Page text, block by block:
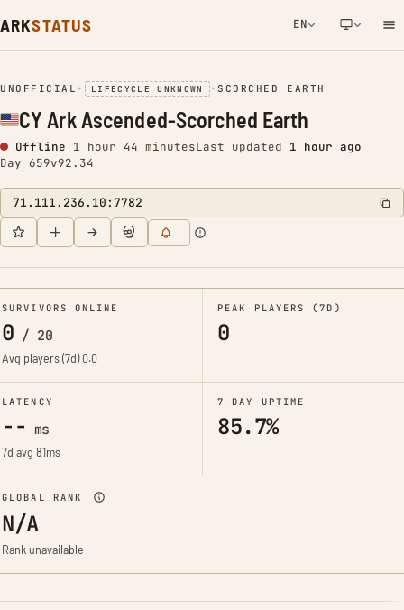
ARKSTATUS EN
NETWORK NOTIFICATION
UNOFFICIAL • LIFECYCLE UNKNOWN •SCORCHED EARTH
CY Ark Ascended-Scorched Earth
Offline 1 hour 44 minutesLast updated 1 hour ago
Day 659v92.34
71.111.236.10:7782
SURVIVORS ONLINE
0 / 20
Avg players (7d)0.0
PEAK PLAYERS (7D)
0
LATENCY
-- ms
7d avg 81ms
7-DAY UPTIME
85.7%
GLOBAL RANK
N/A
Rank unavailable